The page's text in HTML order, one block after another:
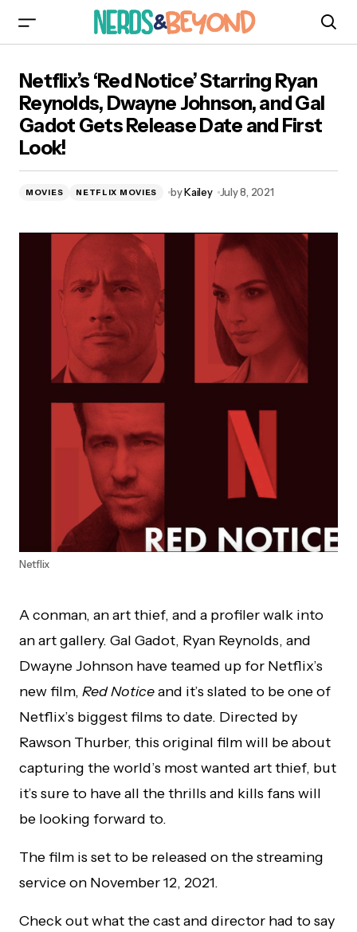
Dwayne Johnson, and Gal Gadot Gets Release
Date and First Look!
Netflix’s ‘Red Notice’ Starring Ryan
Reynolds, Dwayne Johnson, and Gal
Gadot Gets Release Date and First
Look!
MOVIES NETFLIX MOVIES byKailey July 8, 2021
Netflix
A conman, an art thief, and a profiler walk into
an art gallery. Gal Gadot, Ryan Reynolds, and
Dwayne Johnson have teamed up for Netflix’s
new film, Red Noticeand it’s slated to be one of
Netflix’s biggest films to date. Directed by
Rawson Thurber, this original film will be about
capturing the world’s most wanted art thief, but
it’s sure to have all the thrills and kills fans will
be looking forward to.
The film is set to be released on the streaming
service on November 12, 2021.
Check out what the cast and director had to say